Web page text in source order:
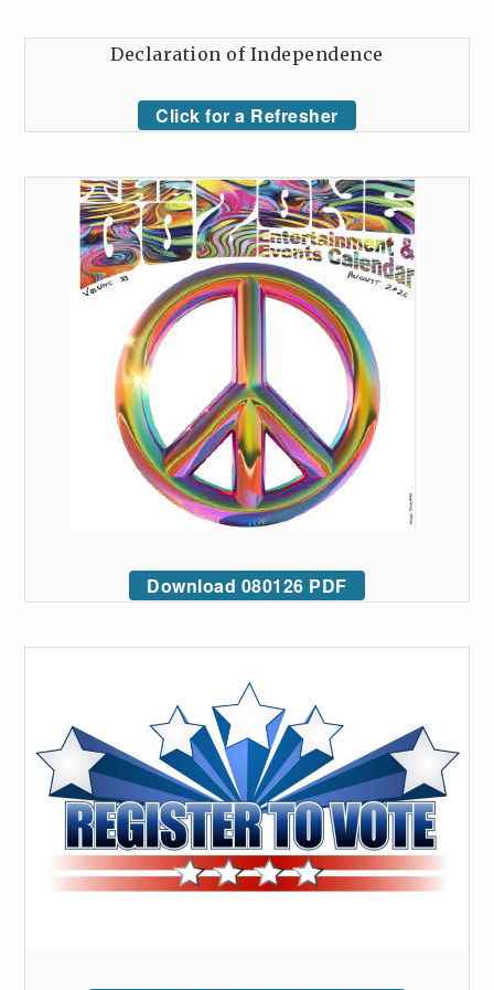
Declaration of Independence
Click for a Refresher
Download 080126 PDF